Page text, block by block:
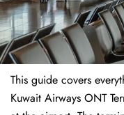
This guide covers
Kuwait Airways ONT